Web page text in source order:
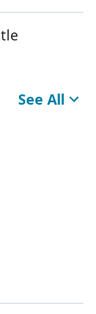
See All